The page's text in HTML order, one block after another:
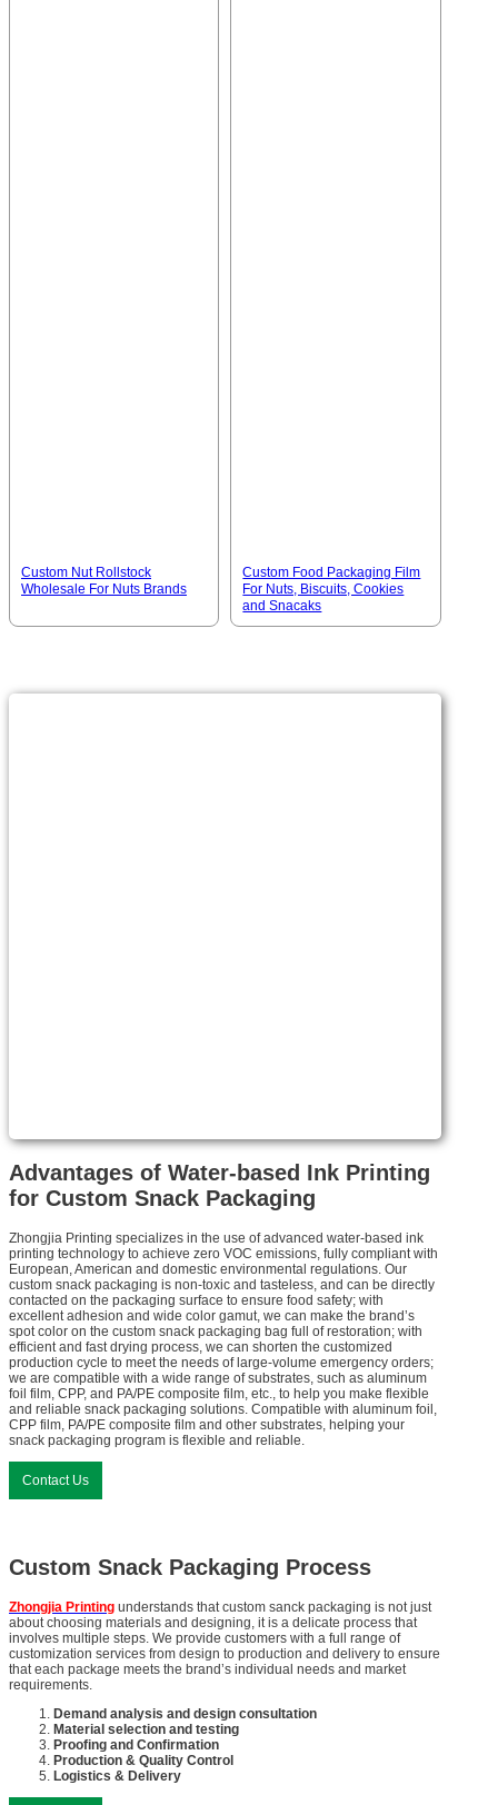
Custom Nut Rollstock
Wholesale For Nuts Brands
Custom Food Packaging Film
For Nuts, Biscuits, Cookies
and Snacaks
Advantages of Water-based Ink Printing
for Custom Snack Packaging
Zhongjia Printing specializes in the use of advanced water-based ink
printing technology to achieve zero VOC emissions, fully compliant with
European, American and domestic environmental regulations. Our
custom snack packaging is non-toxic and tasteless, and can be directly
contacted on the packaging surface to ensure food safety; with
excellent adhesion and wide color gamut, we can make the brand’s
spot color on the custom snack packaging bag full of restoration; with
efficient and fast drying process, we can shorten the customized
production cycle to meet the needs of large-volume emergency orders;
we are compatible with a wide range of substrates, such as aluminum
foil film, CPP, and PA/PE composite film, etc., to help you make flexible
and reliable snack packaging solutions. Compatible with aluminum foil,
CPP film, PA/PE composite film and other substrates, helping your
snack packaging program is flexible and reliable.
Contact Us
Custom Snack Packaging Process
Zhongjia Printing understands that custom sanck packaging is not just
about choosing materials and designing, it is a delicate process that
involves multiple steps. We provide customers with a full range of
customization services from design to production and delivery to ensure
that each package meets the brand’s individual needs and market
requirements.
Demand analysis and design consultation
Material selection and testing
Proofing and Confirmation
Production & Quality Control
Logistics & Delivery